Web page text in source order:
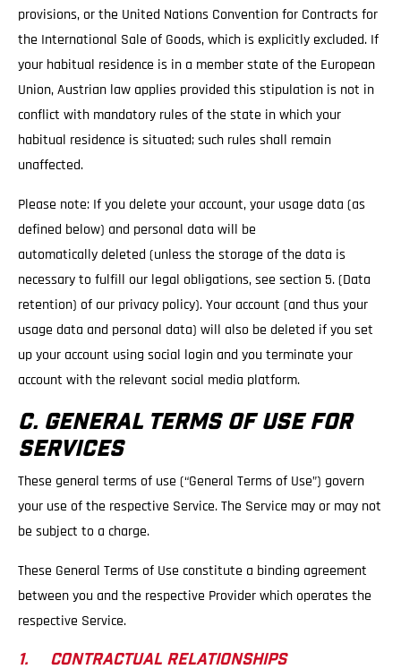
provisions, or the United Nations Convention for Contracts for
the International Sale of Goods, which is explicitly excluded. If
your habitual residence is in a member state of the European
Union, Austrian law applies provided this stipulation is not in
conflict with mandatory rules of the state in which your
habitual residence is situated; such rules shall remain
unaffected.
Please note: If you delete your account, your usage data (as
defined below) and personal data will be
automatically deleted (unless the storage of the data is
necessary to fulfill our legal obligations, see section 5. (Data
retention) of our privacy policy). Your account (and thus your
usage data and personal data) will also be deleted if you set
up your account using social login and you terminate your
account with the relevant social media platform.
C. GENERAL TERMS OF USE FOR
SERVICES
These general terms of use (“General Terms of Use”) govern
your use of the respective Service. The Service may or may not
be subject to a charge.
These General Terms of Use constitute a binding agreement
between you and the respective Provider which operates the
respective Service.
1. CONTRACTUAL RELATIONSHIPS